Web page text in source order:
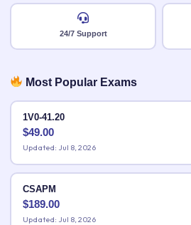
24/7 Support
Most Popular Exams
1V0-41.20
$49.00
Updated: Jul 8, 2026
CSAPM
$189.00
Updated: Jul 8, 2026